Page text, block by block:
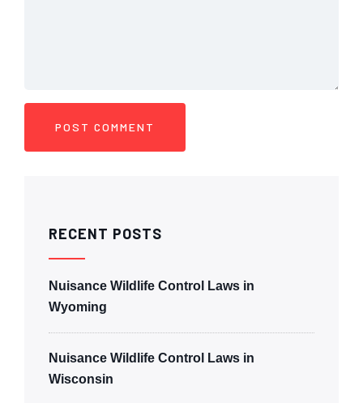
RECENT POSTS
Nuisance Wildlife Control Laws in
Wyoming
Nuisance Wildlife Control Laws in
Wisconsin